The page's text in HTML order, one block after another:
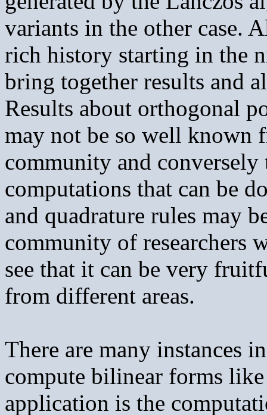
variants in the other case.
rich history starting in the
bring together results and
Results about orthogonal
may not be so well known
community and
computations that can be
and quadrature rules may
community of researchers
see that it can be very
from different areas.
There are many instances
compute bilinear forms
application is the